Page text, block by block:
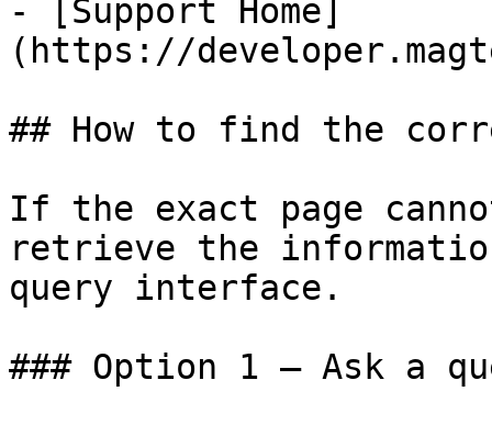
- [Support Home]
(https://
## How to find the
If the exact page
retrieve the
query interface.
### Option 1 — Ask a